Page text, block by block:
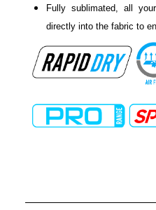
Fully sublimated, all
directly into the fabric to